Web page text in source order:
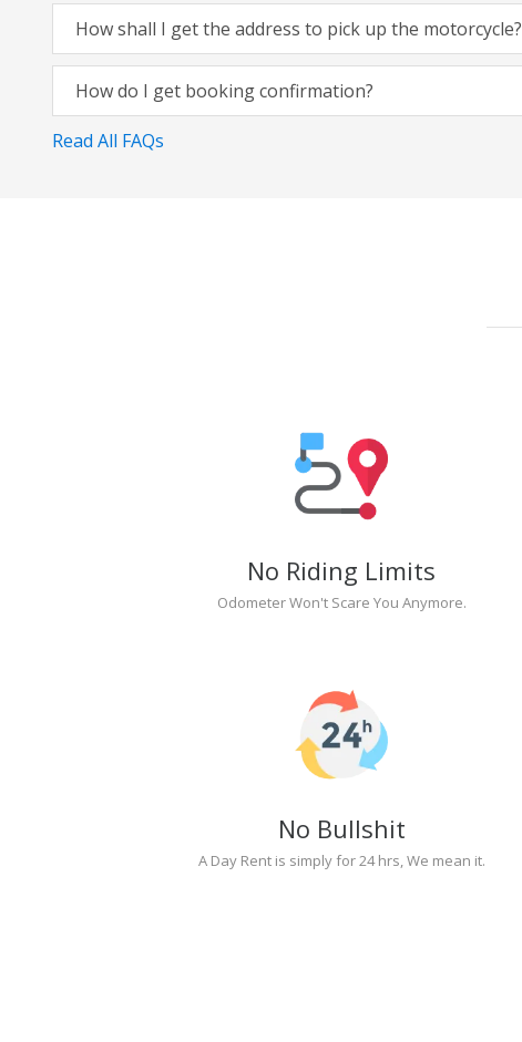
How shall I get the address to pick up the motorcycle?
How do I get booking confirmation?
Read All FAQs
No Riding Limits
Odometer Won't Scare You Anymore.
No Bullshit
A Day Rent is simply for 24 hrs, We mean it.